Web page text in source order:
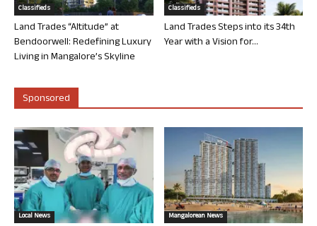
Classifieds
Land Trades “Altitude” at
Bendoorwell: Redefining Luxury
Living in Mangalore’s Skyline
Classifieds
Land Trades Steps into its 34th
Year with a Vision for...
Sponsored
Local News Mangalorean News